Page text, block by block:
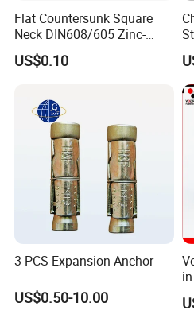
Flat Countersunk Square
Neck DIN608/605 Zinc-
Plated High-Strength Plow
Bolt Carriage Bolt
US$0.10
3 PCS Expansion Anchor
US$0.50-10.00